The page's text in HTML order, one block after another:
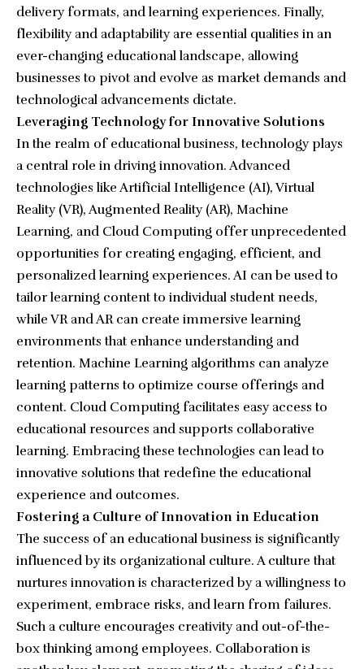
delivery formats, and learning experiences. Finally,
flexibility and adaptability are essential qualities in an
ever-changing educational landscape, allowing
businesses to pivot and evolve as market demands and
technological advancements dictate.
Leveraging Technology for Innovative Solutions
In the realm of educational business, technology plays
a central role in driving innovation. Advanced
technologies like Artificial Intelligence (AI), Virtual
Reality (VR), Augmented Reality (AR), Machine
Learning, and Cloud Computing offer unprecedented
opportunities for creating engaging, efficient, and
personalized learning experiences. AI can be used to
tailor learning content to individual student needs,
while VR and AR can create immersive learning
environments that enhance understanding and
retention. Machine Learning algorithms can analyze
learning patterns to optimize course offerings and
content. Cloud Computing facilitates easy access to
educational resources and supports collaborative
learning. Embracing these technologies can lead to
innovative solutions that redefine the educational
experience and outcomes.
Fostering a Culture of Innovation in Education
The success of an educational business is significantly
influenced by its organizational culture. A culture that
nurtures innovation is characterized by a willingness to
experiment, embrace risks, and learn from failures.
Such a culture encourages creativity and out-of-the-
box thinking among employees. Collaboration is